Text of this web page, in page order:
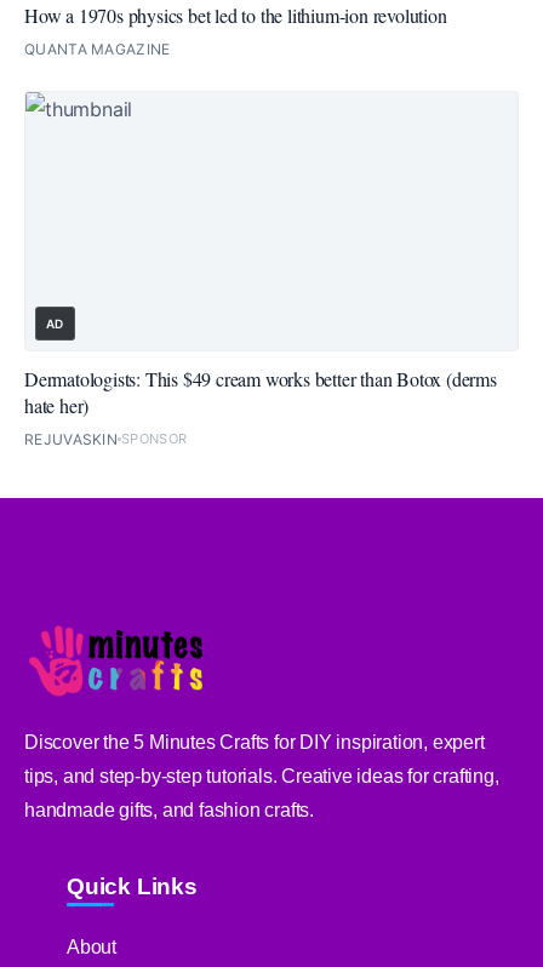
How a 1970s physics bet led to the lithium-ion revolution
QUANTA MAGAZINE
AD
Dermatologists: This $49 cream works better than Botox (derms
hate her)
REJUVASKIN SPONSOR
Discover the 5 Minutes Crafts for DIY inspiration, expert
tips, and step-by-step tutorials. Creative ideas for crafting,
handmade gifts, and fashion crafts.
Quick Links
About